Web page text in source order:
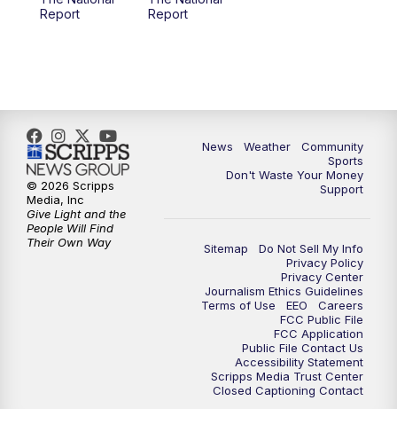
Report
Report
News Weather
Community
Sports
Don't Waste Your Money
Support
Sitemap
Do Not Sell My Info
Privacy Policy
Privacy Center
Journalism Ethics Guidelines
Terms of Use
EEO
Careers
FCC Public File
FCC Application
Public File Contact Us
Accessibility Statement
Scripps Media Trust Center
Closed Captioning Contact
© 2026 Scripps
Media, Inc
Give Light and the
People Will Find
Their Own Way